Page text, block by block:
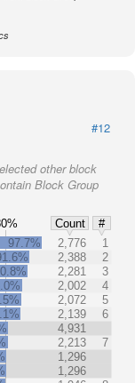
#12
other block
Block Group
Count
#
97.7% 2,776
1
2,388
2
2,281
3
2,002
4
2,072
5
2,139
6
4,931
2,213
7
1,296
1,296